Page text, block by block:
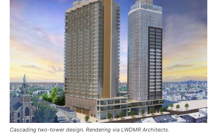
Cascading two-tower design. Rendering via LWDMR Architects.